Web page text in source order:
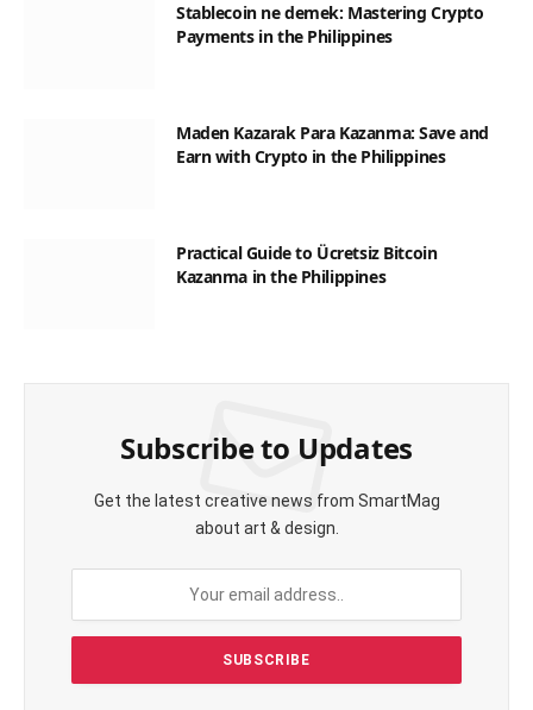
Stablecoin ne demek: Mastering Crypto
Payments in the Philippines
Maden Kazarak Para Kazanma: Save and
Earn with Crypto in the Philippines
Practical Guide to Ücretsiz Bitcoin
Kazanma in the Philippines
Subscribe to Updates
Get the latest creative news from SmartMag
about art & design.